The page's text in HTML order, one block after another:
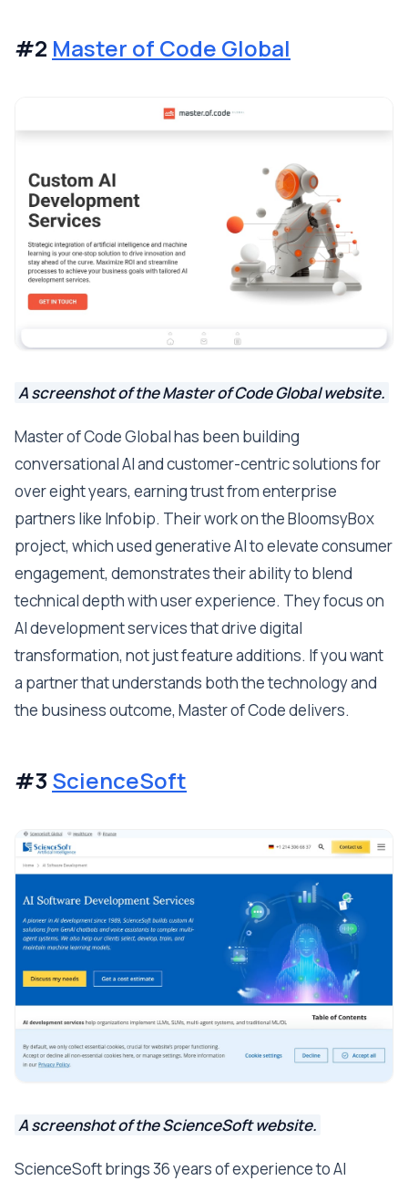
#2 Master of Code Global
A screenshot of the Master of Code Global website.
Master of Code Global has been building
conversational AI and customer-centric solutions for
over eight years, earning trust from enterprise
partners like Infobip. Their work on the BloomsyBox
project, which used generative AI to elevate consumer
engagement, demonstrates their ability to blend
technical depth with user experience. They focus on
AI development services that drive digital
transformation, not just feature additions. If you want
a partner that understands both the technology and
the business outcome, Master of Code delivers.
#3 ScienceSoft
A screenshot of the ScienceSoft website.
ScienceSoft brings 36 years of experience to AI